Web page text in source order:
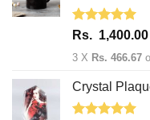
Rated 5.00
Rs. 1,400.00
3 X Rs. 466.67
Crystal